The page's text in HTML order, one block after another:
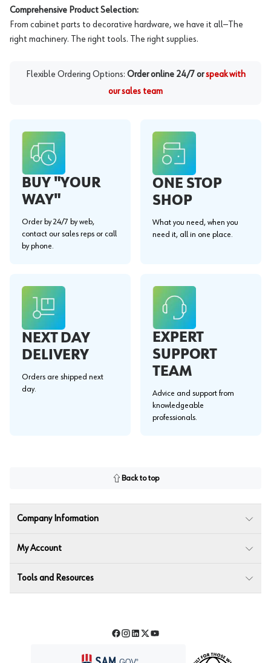
Comprehensive Product Selection:
From cabinet parts to decorative hardware, we have it all—The
right machinery. The right tools. The right supplies.
Flexible Ordering Options: Order online 24/7 or speak with
our sales team
BUY "YOUR
WAY"
Order by 24/7 by web,
contact our sales reps or call
by phone.
ONE STOP
SHOP
What you need, when you
need it, all in one place.
NEXT DAY
DELIVERY
Orders are shipped next
day.
EXPERT
SUPPORT
TEAM
Advice and support from
knowledgeable
professionals.
Back to top
Company Information
My Account
Tools and Resources
Facebook
Instagram
LinkedIn
TwitterYouTube